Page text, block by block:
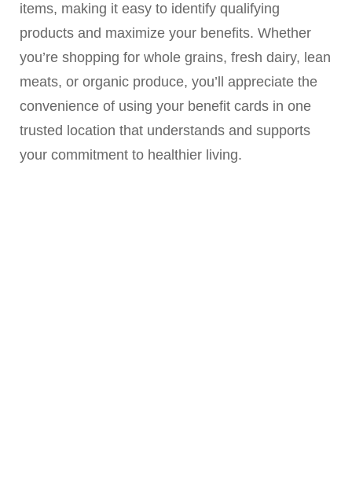
items, making it easy to identify qualifying
products and maximize your benefits. Whether
you’re shopping for whole grains, fresh dairy, lean
meats, or organic produce, you’ll appreciate the
convenience of using your benefit cards in one
trusted location that understands and supports
your commitment to healthier living.